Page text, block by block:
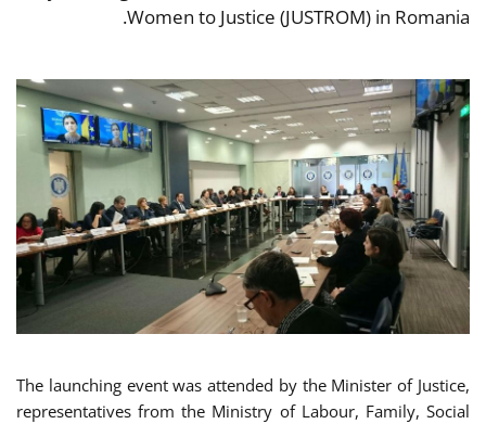
Women to Justice (JUSTROM) in Romania.
The launching event was attended by the Minister of Justice,
representatives from the Ministry of Labour, Family, Social